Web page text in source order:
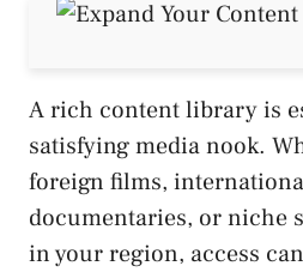
A rich content library is
satisfying media nook.
foreign films,
documentaries, or niche
in your region, access